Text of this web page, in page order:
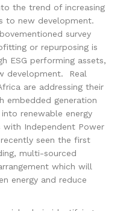
the trend of increasing
to new development.
survey
or repurposing is
ESG performing assets,
development. Real
are addressing their
embedded generation
renewable energy
with Independent Power
seen the first
multi-sourced
which will
energy and reduce